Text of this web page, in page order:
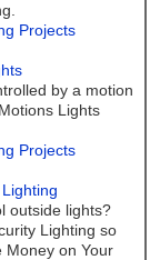
Projects
by a motion
Lights
Projects
outside lights?
Lighting so
Money on Your